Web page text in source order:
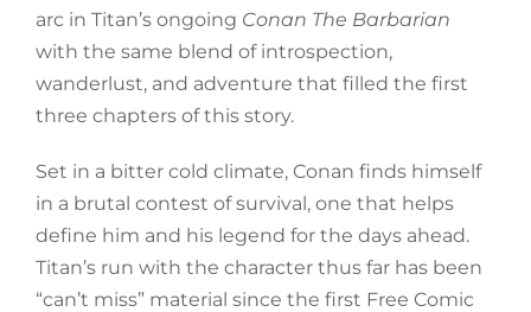
arc in Titan’s ongoing Conan The Barbarian
with the same blend of introspection,
wanderlust, and adventure that filled the first
three chapters of this story.
Set in a bitter cold climate, Conan finds himself
in a brutal contest of survival, one that helps
define him and his legend for the days ahead.
Titan’s run with the character thus far has been
“can’t miss” material since the first Free Comic